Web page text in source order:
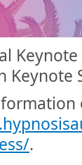
Keynote
Keynote
.